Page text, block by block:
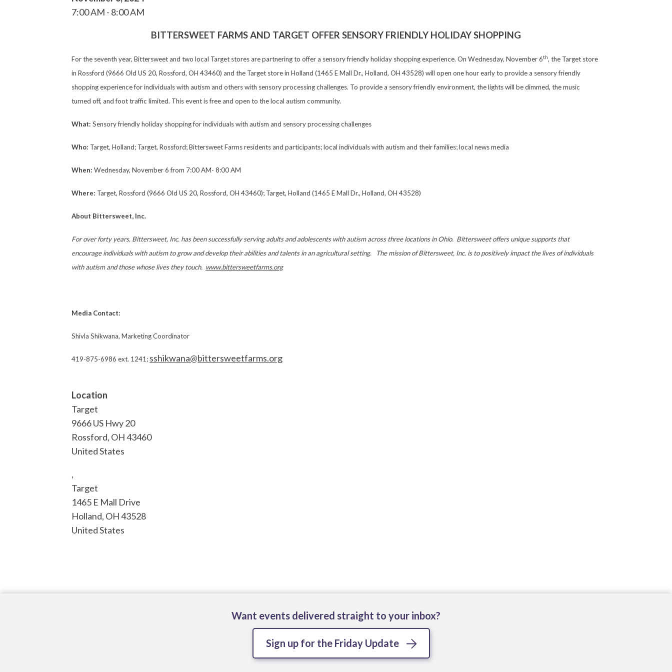
7:00 AM
8:00 AM
BITTERSWEET FARMS AND TARGET OFFER SENSORY FRIENDLY HOLIDAY SHOPPING
For the seventh year, Bittersweet and two local Target stores are partnering to offer a sensory friendly holiday shopping experience. On Wednesday, November 6th, the Target store
in Rossford (9666 Old US 20, Rossford, OH 43460) and the Target store in Holland (1465 E Mall Dr., Holland, OH 43528) will open one hour early to provide a sensory friendly
shopping experience for individuals with autism and others with sensory processing challenges. To provide a sensory friendly environment, the lights will be dimmed, the music
turned off, and foot traffic limited. This event is free and open to the local autism community.
What: Sensory friendly holiday shopping for individuals with autism and sensory processing challenges
Who: Target, Holland; Target, Rossford; Bittersweet Farms residents and participants; local individuals with autism and their families; local news media
When: Wednesday, November 6 from 7:00 AM- 8:00 AM
Where: Target, Rossford (9666 Old US 20, Rossford, OH 43460); Target, Holland (1465 E Mall Dr., Holland, OH 43528)
About Bittersweet, Inc.
For over forty years, Bittersweet, Inc. has been successfully serving adults and adolescents with autism across three locations in Ohio. Bittersweet offers unique supports that
encourage individuals with autism to grow and develop their abilities and talents in an agricultural setting. The mission of Bittersweet, Inc. is to positively impact the lives of individuals
with autism and those whose lives they touch. www.bittersweetfarms.org
Media Contact:
Shivla Shikwana, Marketing Coordinator
419-875-6986 ext. 1241; sshikwana@bittersweetfarms.org
Location
Target
9666 US Hwy 20
Rossford, OH43460
United States
,
Target
1465 E Mall Drive
Holland, OH43528
United States
Want events delivered straight to your inbox?
Sign up for the Friday Update